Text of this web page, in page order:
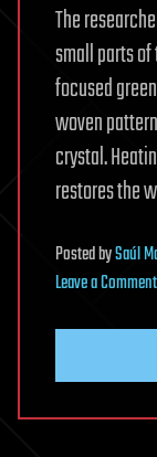
The
small parts
focused
woven
crystal.
restores the
PostedbySaúl
Leave a Commenton